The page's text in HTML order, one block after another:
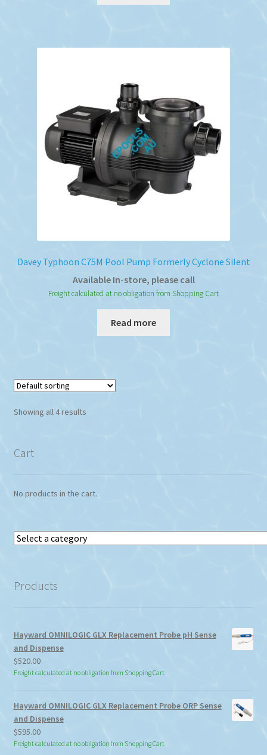
Davey Typhoon C75M Pool Pump Formerly Cyclone Silent
Available In-store, please call
Freight calculated at no obligation from Shopping Cart
Read more
Showing all 4 results
Cart
No products in the cart.
Select
Products
Hayward OMNILOGIC GLX Replacement Probe pH Sense
and Dispense
$520.00
Freight calculated at no obligation from Shopping Cart
Hayward OMNILOGIC GLX Replacement Probe ORP Sense
and Dispense
$595.00
Freight calculated at no obligation from Shopping Cart